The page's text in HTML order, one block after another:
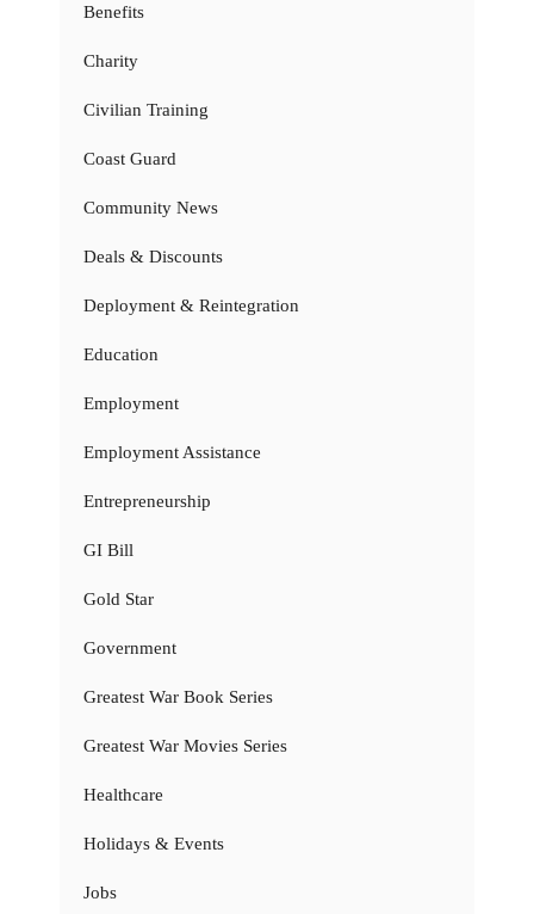
Benefits
Charity
Civilian Training
Coast Guard
Community News
Deals & Discounts
Deployment & Reintegration
Education
Employment
Employment Assistance
Entrepreneurship
GI Bill
Gold Star
Government
Greatest War Book Series
Greatest War Movies Series
Healthcare
Holidays & Events
Jobs